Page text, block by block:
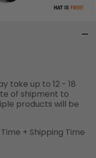
take up to 12 - 18
of shipment to
products will be
+ Shipping Time